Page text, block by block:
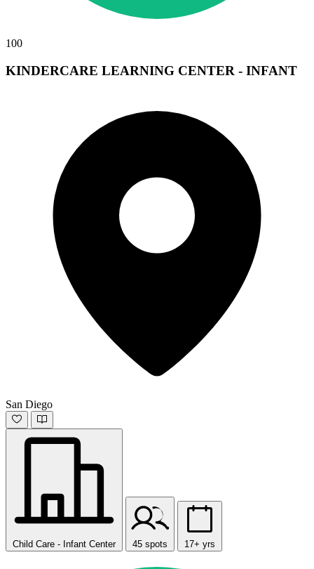
100
KINDERCARE LEARNING CENTER - INFANT
San Diego
Child Care - Infant Center 45 spots 17+ yrs